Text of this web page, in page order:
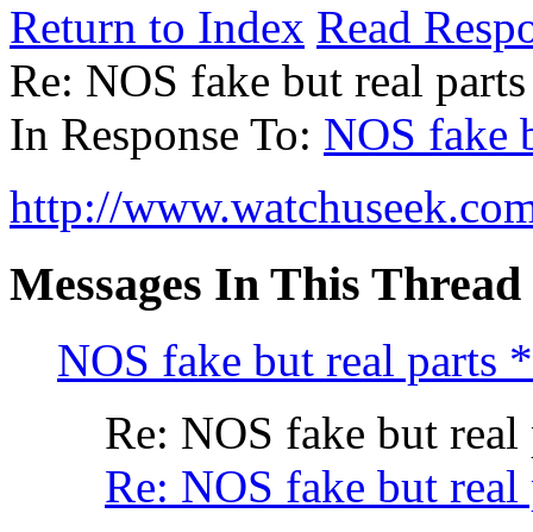
Return to Index Read
Re: NOS fake but real
In Response To: NOS
http://
Messages In This Thread
NOS fake but real
Re: NOS fake but
Re: NOS fake but real